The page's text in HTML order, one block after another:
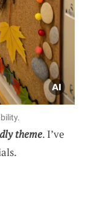
theme. I’ve